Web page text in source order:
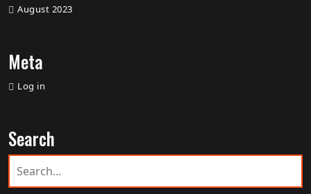
August 2023
Meta
Log in
Search